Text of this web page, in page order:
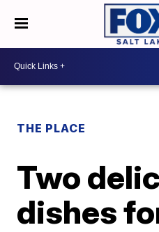
THE PLACE
Two
dishes